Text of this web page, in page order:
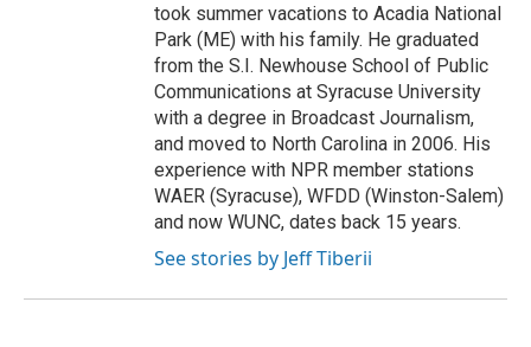
took summer vacations to Acadia National
Park (ME) with his family. He graduated
from the S.I. Newhouse School of Public
Communications at Syracuse University
with a degree in Broadcast Journalism,
and moved to North Carolina in 2006. His
experience with NPR member stations
WAER (Syracuse), WFDD (Winston-Salem)
and now WUNC, dates back 15 years.
See stories by Jeff Tiberii